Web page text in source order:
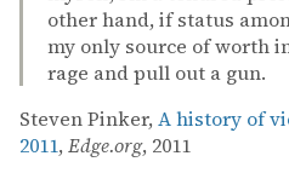
other hand, if status
my only source of worth
rage and pull out a gun.
Steven Pinker, A history of
2011, Edge.org, 2011